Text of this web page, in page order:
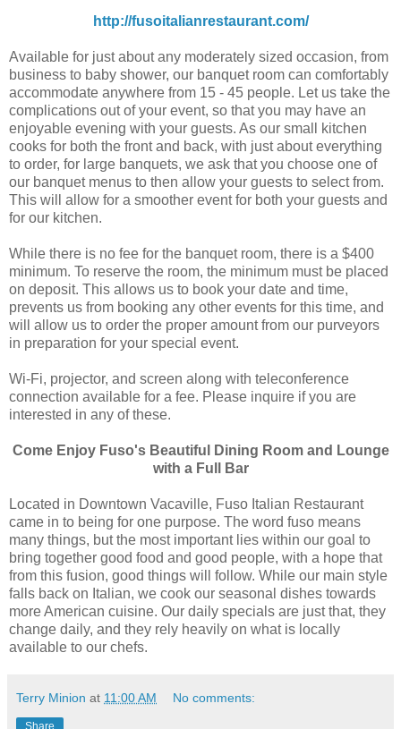
http://fusoitalianrestaurant.com/
Available for just about any moderately sized occasion, from
business to baby shower, our banquet room can comfortably
accommodate anywhere from 15 - 45 people. Let us take the
complications out of your event, so that you may have an
enjoyable evening with your guests. As our small kitchen
cooks for both the front and back, with just about everything
to order, for large banquets, we ask that you choose one of
our banquet menus to then allow your guests to select from.
This will allow for a smoother event for both your guests and
for our kitchen.
While there is no fee for the banquet room, there is a $400
minimum. To reserve the room, the minimum must be placed
on deposit. This allows us to book your date and time,
prevents us from booking any other events for this time, and
will allow us to order the proper amount from our purveyors
in preparation for your special event.
Wi-Fi, projector, and screen along with teleconference
connection available for a fee. Please inquire if you are
interested in any of these.
Come Enjoy Fuso's Beautiful Dining Room and Lounge
with a Full Bar
Located in Downtown Vacaville, Fuso Italian Restaurant
came in to being for one purpose. The word fuso means
many things, but the most important lies within our goal to
bring together good food and good people, with a hope that
from this fusion, good things will follow. While our main style
falls back on Italian, we cook our seasonal dishes towards
more American cuisine. Our daily specials are just that, they
change daily, and they rely heavily on what is locally
available to our chefs.
Terry Minion at 11:00 AM No comments:
Share